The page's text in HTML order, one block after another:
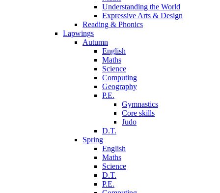
Understanding the World
Expressive Arts & Design
Reading & Phonics
Lapwings
Autumn
English
Maths
Science
Computing
Geography
P.E.
Gymnastics
Core skills
Judo
D.T.
Spring
English
Maths
Science
D.T.
P.E.